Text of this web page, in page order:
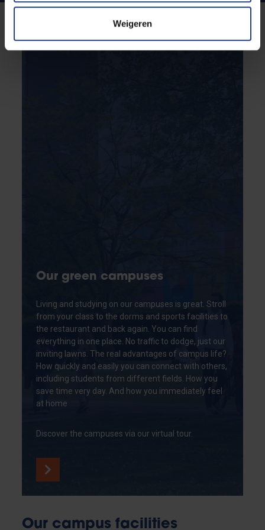
Weigeren
Our green campuses
Living and studying on our campuses is great. Stroll
from your class to the dorms and sports facilities to
the restaurant and back again. You can find
everything in one place. No traffic to dodge, just our
inviting lawns. The real advantages of campus life?
How quickly and easily you can connect with others,
including students from different fields. How you
save time very day. And how you immediately feel
at home
Discover the campuses via our virtual tour.
Our campus facilities